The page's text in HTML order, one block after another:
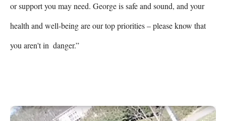
or support you may need. George is safe and sound, and your
health and well-being are our top priorities – please know that